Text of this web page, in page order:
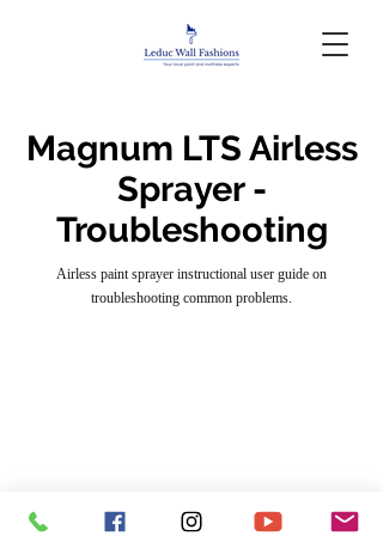
Magnum LTS Airless
Sprayer -
Troubleshooting
Airless paint sprayer instructional user guide on
troubleshooting common problems.